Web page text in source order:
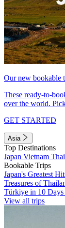
Our new bookable
These ready-to-
over the world.
GET STARTED
Asia
Top Destinations
Japan Vietnam
Bookable Trips
Japan's Greatest
Treasures of
Türkiye in 10 Days
View all trips